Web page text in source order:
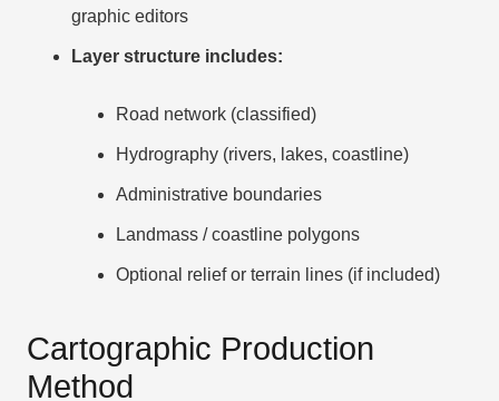
graphic editors
Layer structure includes:
Road network (classified)
Hydrography (rivers, lakes, coastline)
Administrative boundaries
Landmass / coastline polygons
Optional relief or terrain lines (if included)
Cartographic Production
Method